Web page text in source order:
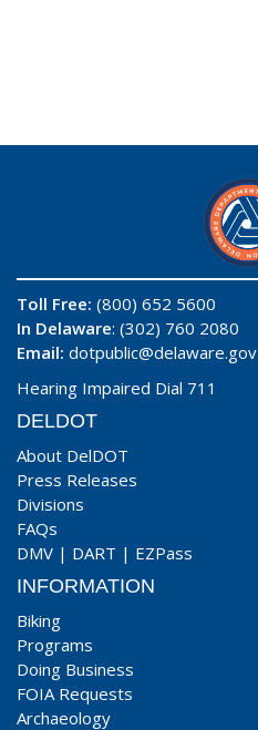
Toll Free: (800) 652 5600
In Delaware: (302) 760 2080
Email: dotpublic@delaware.gov
Hearing Impaired Dial 711
DELDOT
About DelDOT
Press Releases
Divisions
FAQs
DMV | DART | EZPass
INFORMATION
Biking
Programs
Doing Business
FOIA Requests
Archaeology